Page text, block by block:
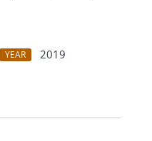
YEAR
2019